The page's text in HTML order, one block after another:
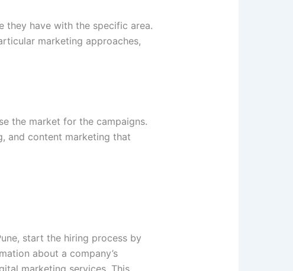
they have with the specific area.
marketing approaches,
the market for the campaigns.
and content marketing that
start the hiring process by
about a company’s
marketing services. This